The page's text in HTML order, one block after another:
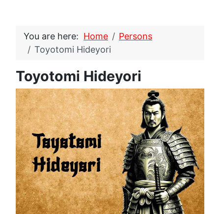
You are here: Home
Persons
Toyotomi Hideyori
Toyotomi Hideyori